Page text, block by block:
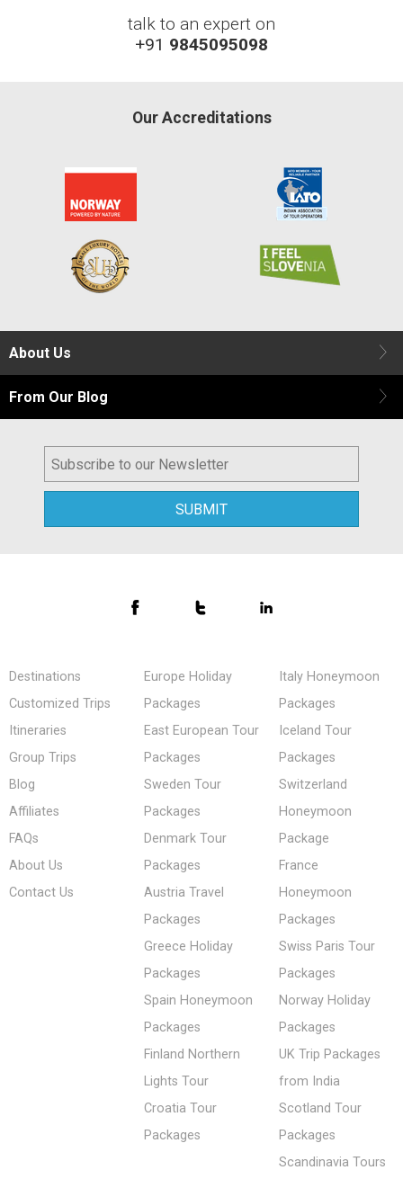
talk to an expert on
+91 9845095098
Our Accreditations
About Us
From Our Blog
Destinations
Customized Trips
Itineraries
Group Trips
Blog
Affiliates
FAQs
About Us
Contact Us
Europe Holiday
Packages
East European Tour
Packages
Sweden Tour
Packages
Denmark Tour
Packages
Austria Travel
Packages
Greece Holiday
Packages
Spain Honeymoon
Packages
Finland Northern
Lights Tour
Croatia Tour
Packages
Italy Honeymoon
Packages
Iceland Tour
Packages
Switzerland
Honeymoon
Package
France
Honeymoon
Packages
Swiss Paris Tour
Packages
Norway Holiday
Packages
UK Trip Packages
from India
Scotland Tour
Packages
Scandinavia Tours